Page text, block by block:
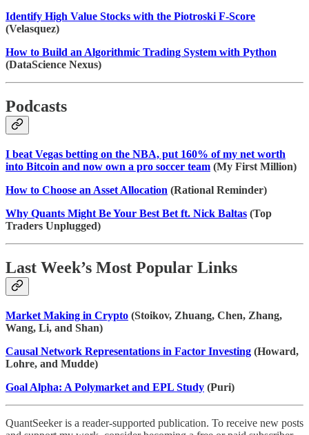
Identify High Value Stocks with the Piotroski F-Score
(Velasquez)
How to Build an Algorithmic Trading System with Python
(DataScience Nexus)
Podcasts
I beat Vegas betting on the NBA, put 160% of my net worth
into Bitcoin and now own a pro soccer team (My First Million)
How to Choose an Asset Allocation (Rational Reminder)
Why Quants Might Be Your Best Bet ft. Nick Baltas (Top
Traders Unplugged)
Last Week’s Most Popular Links
Market Making in Crypto (Stoikov, Zhuang, Chen, Zhang,
Wang, Li, and Shan)
Causal Network Representations in Factor Investing (Howard,
Lohre, and Mudde)
Goal Alpha: A Polymarket and EPL Study (Puri)
QuantSeeker is a reader-supported publication. To receive new posts